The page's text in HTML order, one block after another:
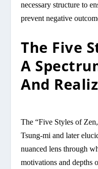
necessary structure to
prevent negative
The Five
A
And
The “Five Styles of
Tsung-mi and later
nuanced lens through
motivations and depths